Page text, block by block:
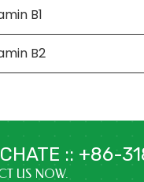
B1
B2
:: +86-
US NOW.